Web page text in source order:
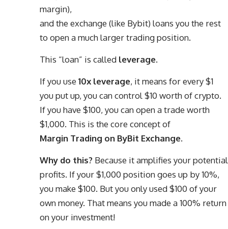
margin),
and the exchange (like Bybit) loans you the rest
to open a much larger trading position.
This “loan” is called leverage.
If you use 10x leverage, it means for every $1
you put up, you can control $10 worth of crypto.
If you have $100, you can open a trade worth
$1,000. This is the core concept of
Margin Trading on ByBit Exchange.
Why do this? Because it amplifies your potential
profits. If your $1,000 position goes up by 10%,
you make $100. But you only used $100 of your
own money. That means you made a 100% return
on your investment!